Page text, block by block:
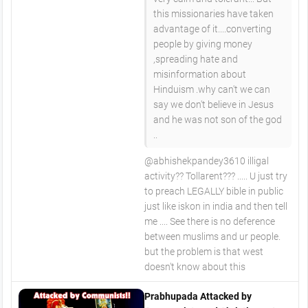
this missionaries have taken
advantage of it....converting
people by giving money
,spreading hate and
misinformation about
Hinduism .why can't we can
say we don't believe in Jesus
and he was not son of the god
@abhishekpandey3610 illigal
activity?? Tollarent??? ..... U just try
to preach LEGALLY bible in public
just like iskon in india and then tell
me .... See there is no deference
between muslims and ur people.
but the problem is that west
doesn't know about this
Prabhupada Attacked by